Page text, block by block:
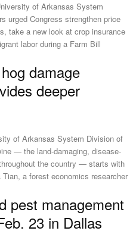
of Arkansas System
take a new look at crop insurance
labor during a Farm Bill
damage
deeper
of Arkansas System Division of
the country — starts with
a forest economics researcher
pest management
23 in Dallas